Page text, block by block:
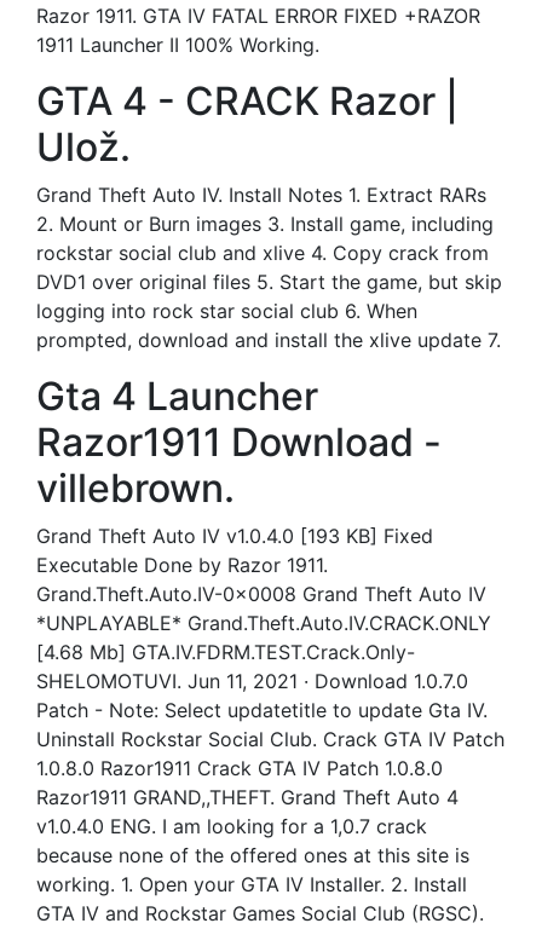
Razor 1911. GTA IV FATAL ERROR FIXED +RAZOR
1911 Launcher II 100% Working.
GTA 4 - CRACK Razor |
Ulož.
Grand Theft Auto IV. Install Notes 1. Extract RARs
2. Mount or Burn images 3. Install game, including
rockstar social club and xlive 4. Copy crack from
DVD1 over original files 5. Start the game, but skip
logging into rock star social club 6. When
prompted, download and install the xlive update 7.
Gta 4 Launcher
Razor1911 Download -
villebrown.
Grand Theft Auto IV v1.0.4.0 [193 KB] Fixed
Executable Done by Razor 1911.
Grand.Theft.Auto.IV-0x0008 Grand Theft Auto IV
*UNPLAYABLE* Grand.Theft.Auto.IV.CRACK.ONLY
[4.68 Mb] GTA.IV.FDRM.TEST.Crack.Only-
SHELOMOTUVI. Jun 11, 2021 · Download 1.0.7.0
Patch - Note: Select updatetitle to update Gta IV.
Uninstall Rockstar Social Club. Crack GTA IV Patch
1.0.8.0 Razor1911 Crack GTA IV Patch 1.0.8.0
Razor1911 GRAND,,THEFT. Grand Theft Auto 4
v1.0.4.0 ENG. I am looking for a 1,0.7 crack
because none of the offered ones at this site is
working. 1. Open your GTA IV Installer. 2. Install
GTA IV and Rockstar Games Social Club (RGSC).